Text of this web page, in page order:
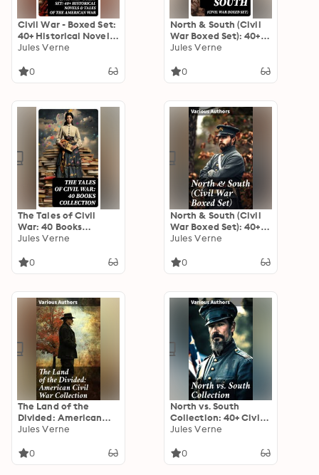
Civil War - Boxed Set:
40+ Historical Novels
& Tales of the
Jules Verne
0
North & South (Civil
War Boxed Set): 40+
Novels, Stories &
Volume
Jules Verne
0
The Tales of Civil
War: 40 Books
Collection: Novels &
Including the Rhodes
Jules Verne
0
North & South (Civil
War Boxed Set): 40+
Novels, Stories &
Volume
Jules Verne
0
The Land of the
Divided: American
Civil War Collection:
Civil War, Including
Jules Verne
0
North vs. South
Collection: 40+ Civil
War Novels, Stories &
Volume
Jules Verne
0